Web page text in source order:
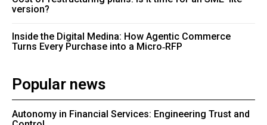
version?
Inside the Digital Medina: How Agentic Commerce
Turns Every Purchase into a Micro‑RFP
Popular news
Autonomy in Financial Services: Engineering Trust and